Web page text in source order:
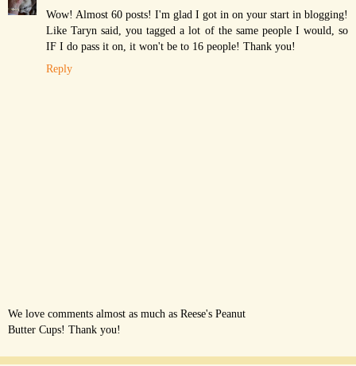
Wow! Almost 60 posts! I'm glad I got in on your start in blogging!
Like Taryn said, you tagged a lot of the same people I would, so
IF I do pass it on, it won't be to 16 people! Thank you!
Reply
We love comments almost as much as Reese's Peanut
Butter Cups! Thank you!